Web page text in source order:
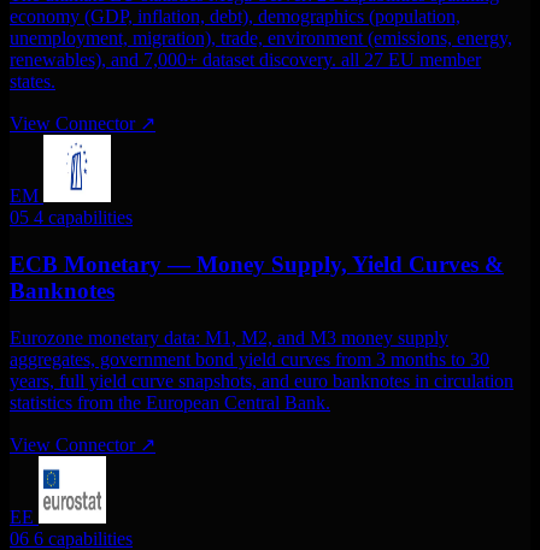
economy (GDP, inflation, debt), demographics (population,
unemployment, migration), trade, environment (emissions, energy,
renewables), and 7,000+ dataset discovery. all 27 EU member
states.
View Connector ↗
EM
05 4 capabilities
ECB Monetary — Money Supply, Yield Curves &
Banknotes
Eurozone monetary data: M1, M2, and M3 money supply
aggregates, government bond yield curves from 3 months to 30
years, full yield curve snapshots, and euro banknotes in circulation
statistics from the European Central Bank.
View Connector ↗
EE
06 6 capabilities